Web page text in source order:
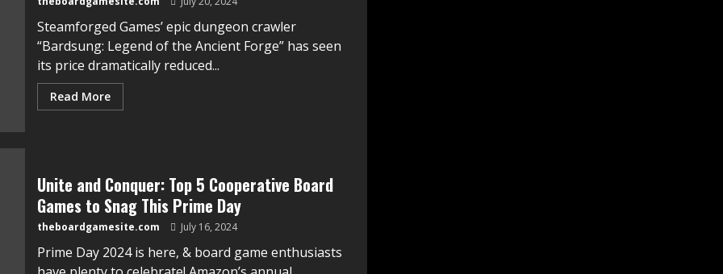
Steamforged Games’ epic dungeon crawler
“Bardsung: Legend of the Ancient Forge” has seen
its price dramatically reduced...
Read More
Unite and Conquer: Top 5 Cooperative Board
Games to Snag This Prime Day
theboardgamesite.com July 16, 2024
Prime Day 2024 is here, & board game enthusiasts